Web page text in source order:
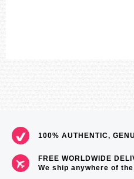
100% AUTHENTIC,
FREE WORLDWIDE
We ship anywhere of the